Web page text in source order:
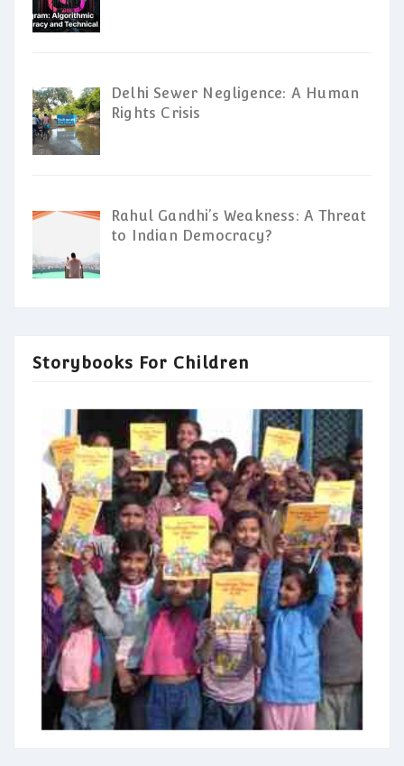
Delhi Sewer Negligence: A Human
Rights Crisis
Rahul Gandhi’s Weakness: A Threat
to Indian Democracy?
Storybooks For Children